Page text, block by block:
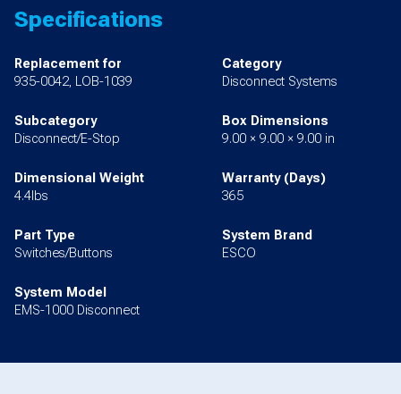
Specifications
Replacement for
935-0042, LOB-1039
Category
Disconnect Systems
Subcategory
Disconnect/E-Stop
Box Dimensions
9.00 × 9.00 × 9.00 in
Dimensional Weight
4.4lbs
Warranty (Days)
365
Part Type
Switches/Buttons
System Brand
ESCO
System Model
EMS-1000 Disconnect